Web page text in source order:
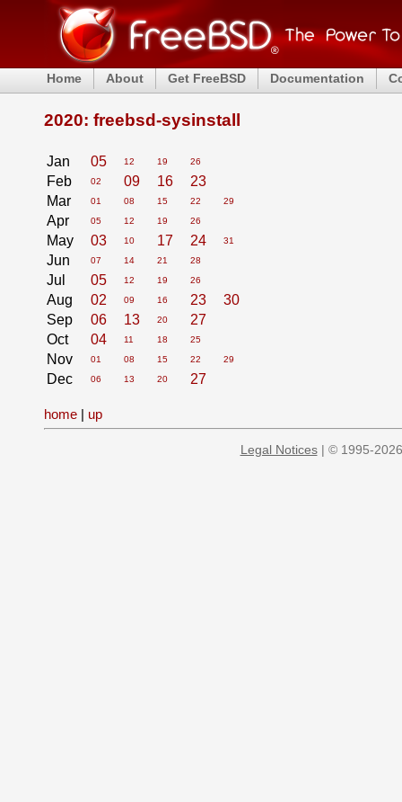
Home About Get FreeBSD Documentation
2020: freebsd-sysinstall
Jan 05 12 19 26
Feb 02 09 16
23
Mar
01 08 15 22 29
Apr 05 12 19 26
May 03 10 17 24 31
Jun 07 14 21 28
Jul 05 12 19 26
Aug 02 09 16 23
30
Sep
06 13 20
27
Oct
04 11 18 25
Nov 01 08 15 22 29
Dec 06 13 20 27
home | up
Legal Notices| © 1995-2026